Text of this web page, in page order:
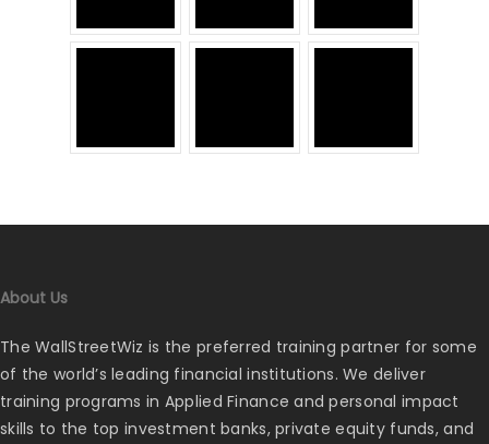
About Us
The WallStreetWiz is the preferred training partner for some
of the world’s leading financial institutions. We deliver
training programs in Applied Finance and personal impact
skills to the top investment banks, private equity funds, and